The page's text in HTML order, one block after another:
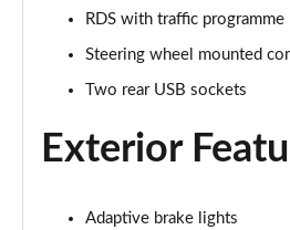
1.2 Turbo 100 Elite Nav
Page 31 of 87
Page 32 of 87
Page 33 of 87
RDS with traffic programme
Steering wheel mounted
Two rear USB sockets
Exterior
Adaptive brake lights